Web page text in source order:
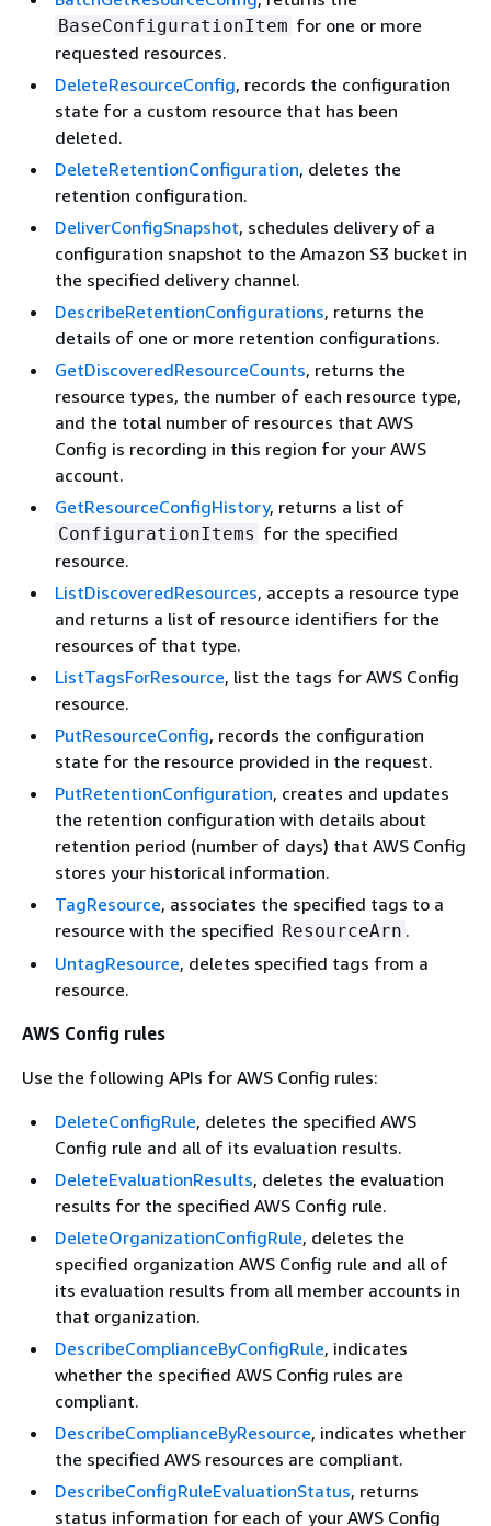
BaseConfigurationItem for one or more
requested resources.
DeleteResourceConfig, records the configuration
state for a custom resource that has been
deleted.
DeleteRetentionConfiguration, deletes the
retention configuration.
DeliverConfigSnapshot, schedules delivery of a
configuration snapshot to the Amazon S3 bucket in
the specified delivery channel.
DescribeRetentionConfigurations, returns the
details of one or more retention configurations.
GetDiscoveredResourceCounts, returns the
resource types, the number of each resource type,
and the total number of resources that AWS
Config is recording in this region for your AWS
account.
GetResourceConfigHistory, returns a list of
ConfigurationItems for the specified
resource.
ListDiscoveredResources, accepts a resource type
and returns a list of resource identifiers for the
resources of that type.
ListTagsForResource, list the tags for AWS Config
resource.
PutResourceConfig, records the configuration
state for the resource provided in the request.
PutRetentionConfiguration, creates and updates
the retention configuration with details about
retention period (number of days) that AWS Config
stores your historical information.
TagResource, associates the specified tags to a
resource with the specified ResourceArn .
UntagResource, deletes specified tags from a
resource.
AWS Config rules
Use the following APIs for AWS Config rules:
DeleteConfigRule, deletes the specified AWS
Config rule and all of its evaluation results.
DeleteEvaluationResults, deletes the evaluation
results for the specified AWS Config rule.
DeleteOrganizationConfigRule, deletes the
specified organization AWS Config rule and all of
its evaluation results from all member accounts in
that organization.
DescribeComplianceByConfigRule, indicates
whether the specified AWS Config rules are
compliant.
DescribeComplianceByResource, indicates whether
the specified AWS resources are compliant.
DescribeConfigRuleEvaluationStatus, returns
status information for each of your AWS Config